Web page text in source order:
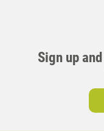
Sign up